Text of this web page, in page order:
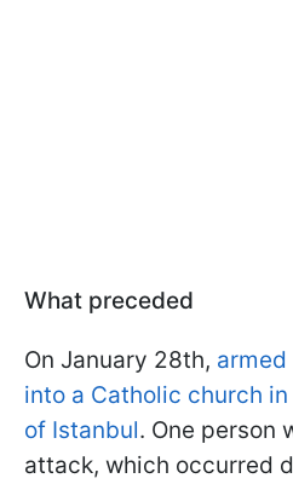
What preceded
On January 28th,
into a Catholic church
of Istanbul. One person
attack, which occurred